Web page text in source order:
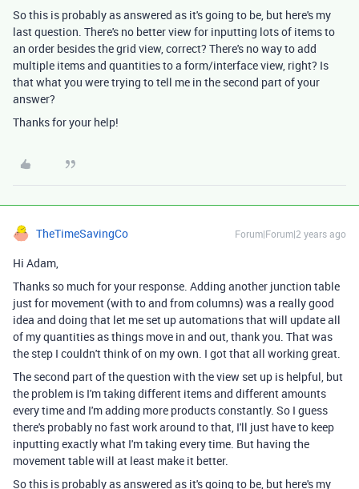
So this is probably as answered as it's going to be, but here's my
last question. There's no better view for inputting lots of items to
an order besides the grid view, correct? There's no way to add
multiple items and quantities to a form/interface view, right? Is
that what you were trying to tell me in the second part of your
answer?
Thanks for your help!
TheTimeSavingCo Forum|Forum|2 years ago
Hi Adam,
Thanks so much for your response. Adding another junction table
just for movement (with to and from columns) was a really good
idea and doing that let me set up automations that will update all
of my quantities as things move in and out, thank you. That was
the step I couldn't think of on my own. I got that all working great.
The second part of the question with the view set up is helpful, but
the problem is I'm taking different items and different amounts
every time and I'm adding more products constantly. So I guess
there's probably no fast work around to that, I'll just have to keep
inputting exactly what I'm taking every time. But having the
movement table will at least make it better.
So this is probably as answered as it's going to be, but here's my